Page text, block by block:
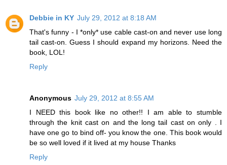
Debbie in KY July 29, 2012 at 8:18 AM
That's funny - I *only* use cable cast-on and never use long
tail cast-on. Guess I should expand my horizons. Need the
book, LOL!
Reply
Anonymous July 29, 2012 at 8:55 AM
I NEED this book like no other!! I am able to stumble
through the knit cast on and the long tail cast on only . I
have one go to bind off- you know the one. This book would
be so well loved if it lived at my house Thanks
Reply